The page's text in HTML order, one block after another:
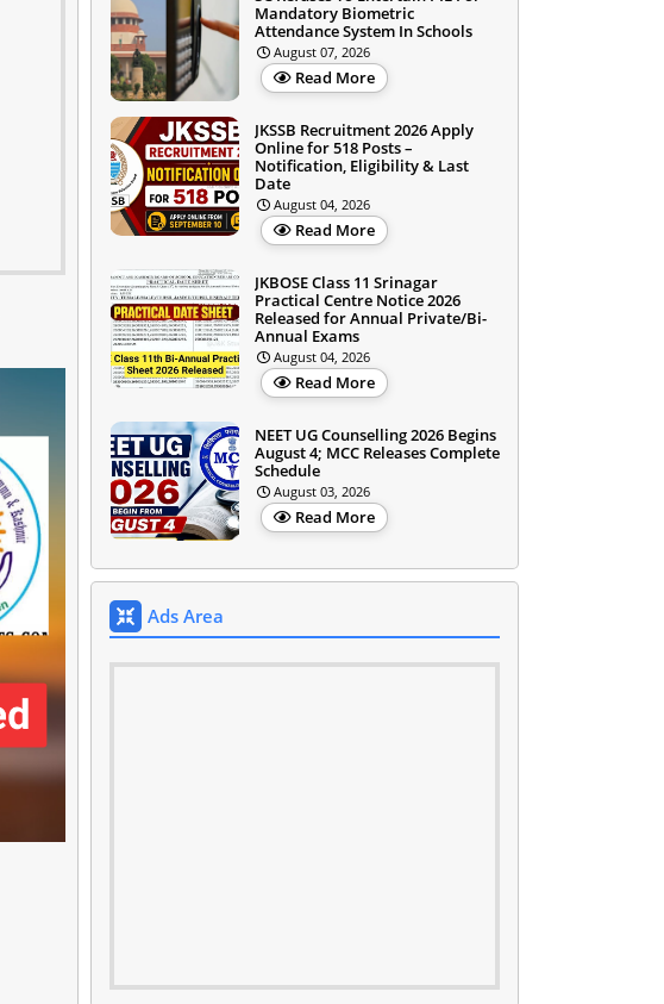
Mandatory Biometric
Attendance System In Schools
August 07, 2026
Read More
JKSSB Recruitment 2026 Apply
Online for 518 Posts –
Notification, Eligibility & Last
Date
August 04, 2026
Read More
JKBOSE Class 11 Srinagar
Practical Centre Notice 2026
Released for Annual Private/Bi-
Annual Exams
August 04, 2026
Read More
NEET UG Counselling 2026 Begins
August 4; MCC Releases Complete
Schedule
August 03, 2026
Read More
Ads Area